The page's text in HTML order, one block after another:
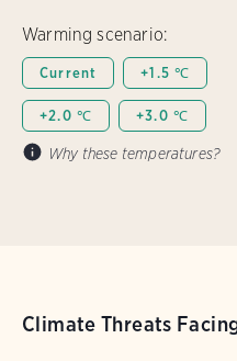
Warming scenario:
Current +1.5 ℃
+2.0 ℃ +3.0 ℃
Why these temperatures?
Climate Threats